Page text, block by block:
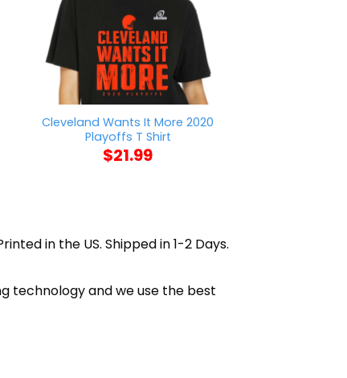
Cleveland Wants It More 2020
Playoffs T Shirt
$21.99
in the US. Shipped in 1-2 Days.
technology and we use the best